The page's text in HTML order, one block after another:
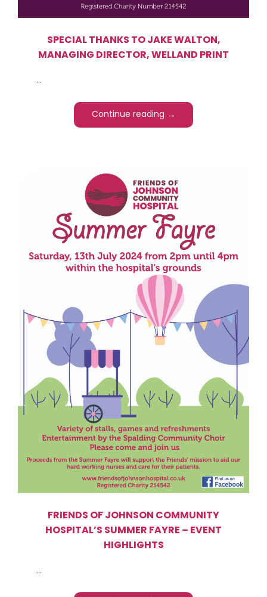
SPECIAL THANKS TO JAKE WALTON,
MANAGING DIRECTOR, WELLAND PRINT
...
Continue reading →
FRIENDS OF JOHNSON COMMUNITY
HOSPITAL’S SUMMER FAYRE – EVENT
HIGHLIGHTS
...